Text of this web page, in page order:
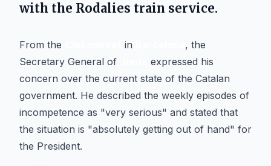
with the Rodalies train service.
From the in
, the
Secretary General of
expressed his
concern over the current state of the Catalan
government. He described the weekly episodes of
incompetence as "very serious" and stated that
the situation is "absolutely getting out of hand" for
the President.